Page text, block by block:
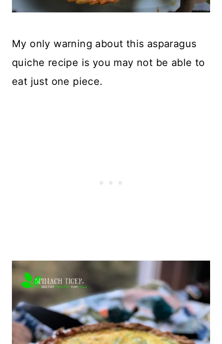
My only warning about this asparagus
quiche recipe is you may not be able to
eat just one piece.